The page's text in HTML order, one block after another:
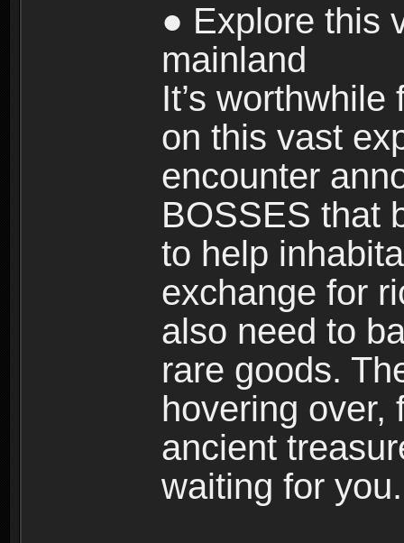
● Explore this
mainland
It’s
on this vast
encounter
BOSSES that
to help
exchange for
also need to
rare goods.
hovering over,
ancient
waiting for you.